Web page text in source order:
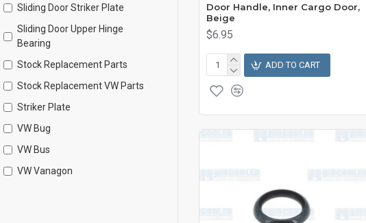
Sliding Door Striker Plate
Sliding Door Upper Hinge
Bearing
Stock Replacement Parts
Stock Replacement VW Parts
Striker Plate
VW Bug
VW Bus
VW Vanagon
Door Handle, Inner Cargo Door,
Beige
$6.95
ADD TO CART